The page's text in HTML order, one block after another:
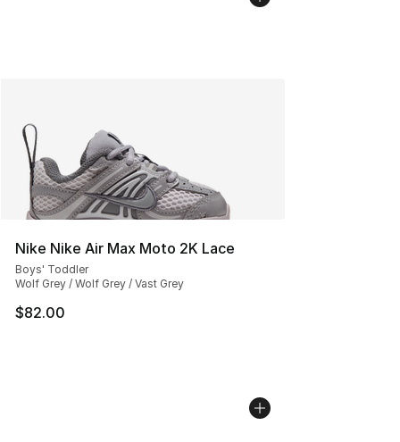
Nike Nike Air Max Moto 2K Lace
Boys' Toddler
Wolf Grey / Wolf Grey / Vast Grey
$82.00